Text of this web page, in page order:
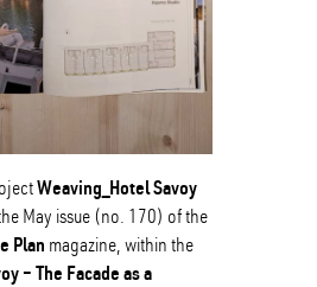
Weaving_Hotel Savoy
May issue (no. 170) of the
Plan magazine, within the
– The Facade as a